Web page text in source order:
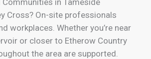
Cross? On-site professionals
workplaces. Whether you’re near
or closer to Etherow Country
the area are supported.